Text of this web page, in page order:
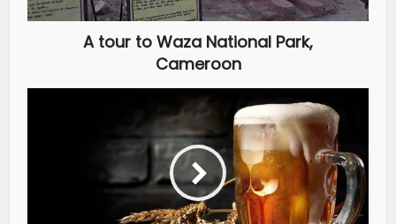
A tour to Waza National Park,
Cameroon